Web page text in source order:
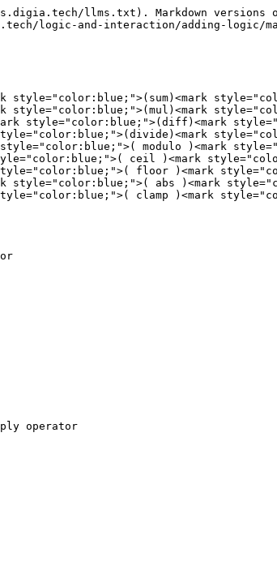
llms.txt). Markdown versions
logic-and-interaction/adding-logic/
style="color:blue;">(sum)<mark
style="color:blue;">(mul)<mark
style="color:blue;">(diff)<mark
style="color:blue;">( modulo )<mark
ceil )<mark
floor )<mark
style="color:blue;">( abs )<mark
clamp )<mark
operator